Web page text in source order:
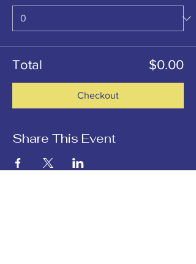
Total $0.00
Checkout
Share This Event